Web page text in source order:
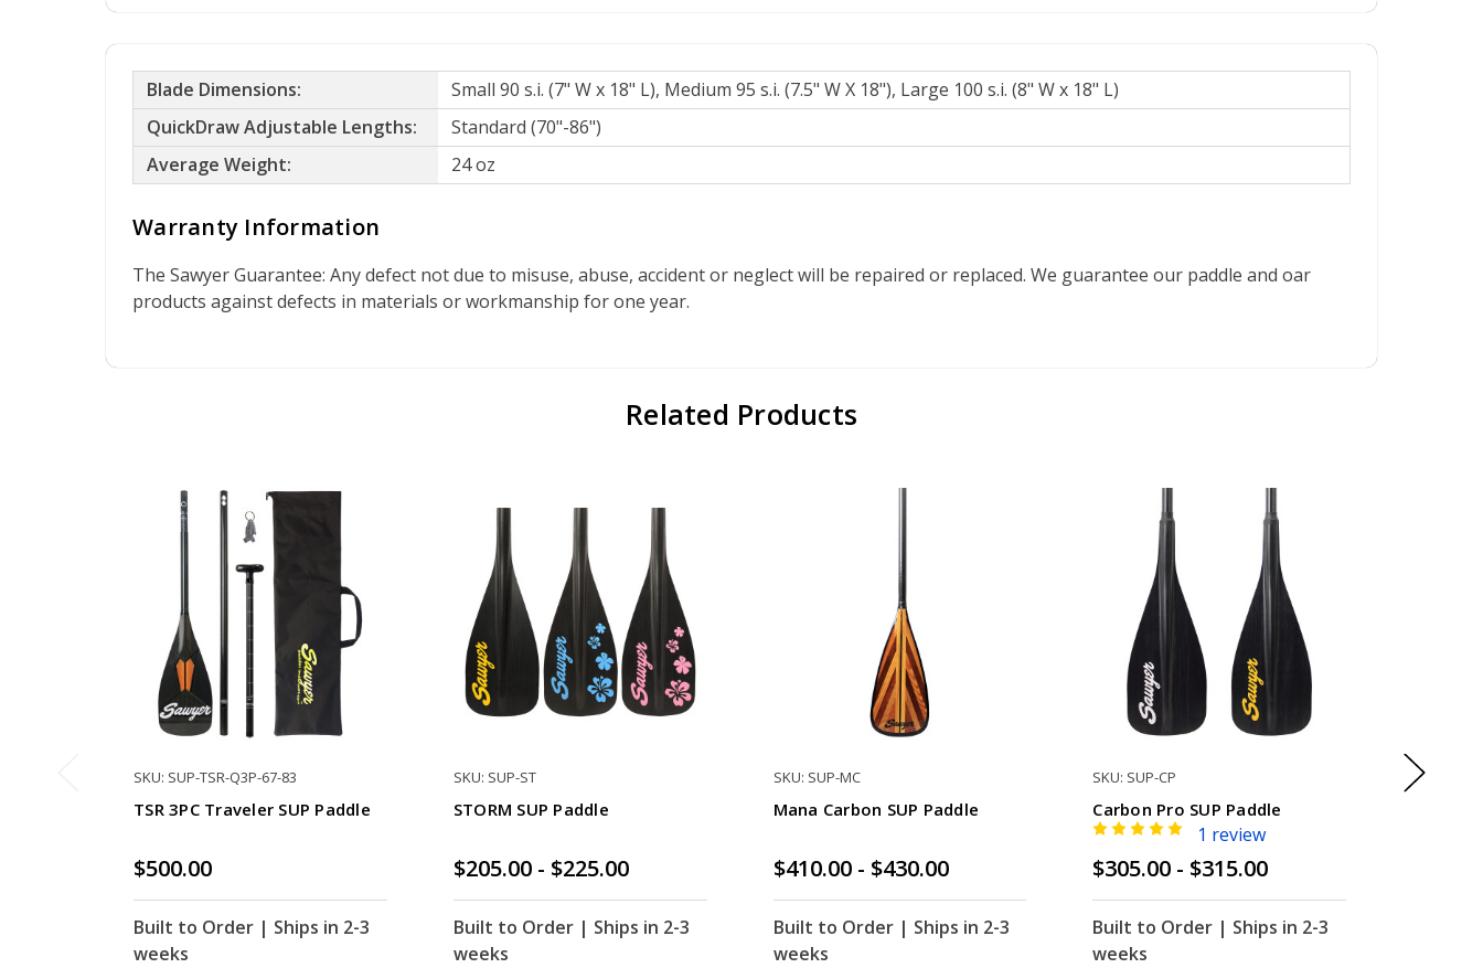
Blade Dimensions:
Small 90 s.i. (7" W x 18" L), Medium 95 s.i. (7.5" W X 18"), Large 100 s.i. (8" W x 18" L)
QuickDraw Adjustable Lengths:
Standard (70"-86")
Average Weight:
24 oz
Warranty Information
The Sawyer Guarantee: Any defect not due to misuse, abuse, accident or neglect will be repaired or replaced. We guarantee our paddle and oar
products against defects in materials or workmanship for one year.
Related Products
SKU: SUP-TSR-Q3P-67-83
TSR 3PC Traveler SUP Paddle
$500.00
Built to Order | Ships in 2-3
weeks
SKU: SUP-ST
STORM SUP Paddle
$205.00 - $225.00
Built to Order | Ships in 2-3
weeks
SKU: SUP-MC
Mana Carbon SUP Paddle
$410.00 - $430.00
Built to Order | Ships in 2-3
weeks
SKU: SUP-CP
Carbon Pro SUP Paddle
1 review
$305.00 - $315.00
Built to Order | Ships in 2-3
weeks
SKU: SUP-